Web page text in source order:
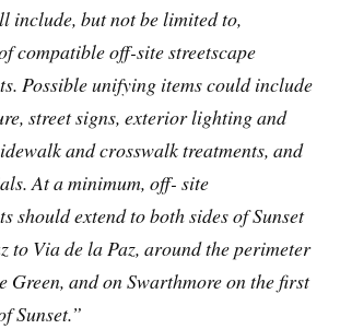
include, but not be limited to,
compatible off-site streetscape
Possible unifying items could include
street signs, exterior lighting and
and crosswalk treatments, and
At a minimum, off- site
should extend to both sides of Sunset
to Via de la Paz, around the perimeter
Green, and on Swarthmore on the first
Sunset.”